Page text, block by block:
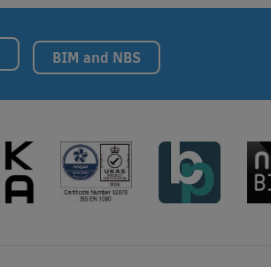
BIM and NBS